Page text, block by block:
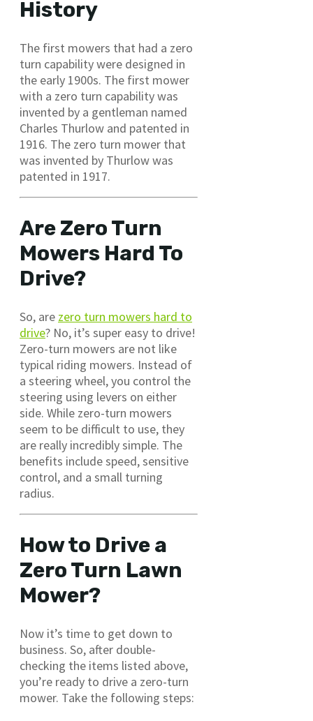
History
The first mowers that had a zero
turn capability were designed in
the early 1900s. The first mower
with a zero turn capability was
invented by a gentleman named
Charles Thurlow and patented in
1916. The zero turn mower that
was invented by Thurlow was
patented in 1917.
Are Zero Turn
Mowers Hard To
Drive?
So, are zero turn mowers hard to
drive? No, it’s super easy to drive!
Zero-turn mowers are not like
typical riding mowers. Instead of
a steering wheel, you control the
steering using levers on either
side. While zero-turn mowers
seem to be difficult to use, they
are really incredibly simple. The
benefits include speed, sensitive
control, and a small turning
radius.
How to Drive a
Zero Turn Lawn
Mower?
Now it’s time to get down to
business. So, after double-
checking the items listed above,
you’re ready to drive a zero-turn
mower. Take the following steps: